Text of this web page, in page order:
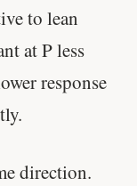
to lean
at P less
response
direction.